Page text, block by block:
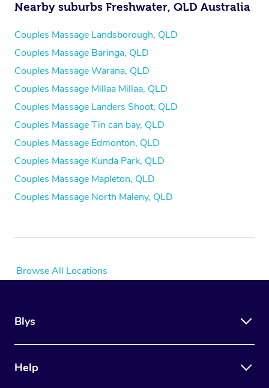
Nearby suburbs Freshwater, QLD Australia
Couples Massage Landsborough, QLD
Couples Massage Baringa, QLD
Couples Massage Warana, QLD
Couples Massage Millaa Millaa, QLD
Couples Massage Landers Shoot, QLD
Couples Massage Tin can bay, QLD
Couples Massage Edmonton, QLD
Couples Massage Kunda Park, QLD
Couples Massage Mapleton, QLD
Couples Massage North Maleny, QLD
Browse All Locations
Blys
Help